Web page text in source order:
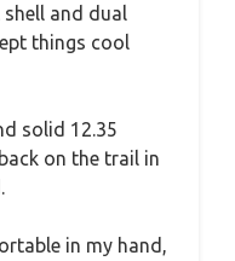
and dual
things cool
solid 12.35
on the trail in
in my hand,